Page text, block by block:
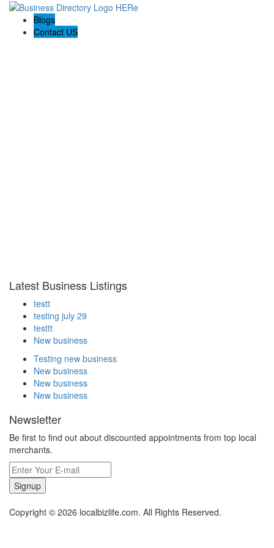
Blogs
Contact US
Latest Business Listings
testt
testing july 29
testtt
New business
Testing new business
New business
New business
New business
Newsletter
Be first to find out about discounted appointments from top local
merchants.
Signup
Copyright © 2026 localbizlife.com. All Rights Reserved.